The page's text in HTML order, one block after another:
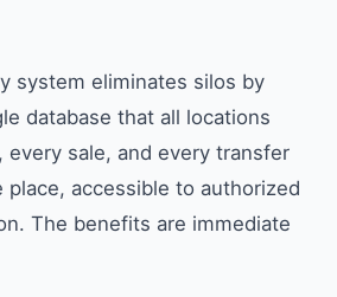
system eliminates silos by
database that all locations
every sale, and every transfer
place, accessible to authorized
The benefits are immediate